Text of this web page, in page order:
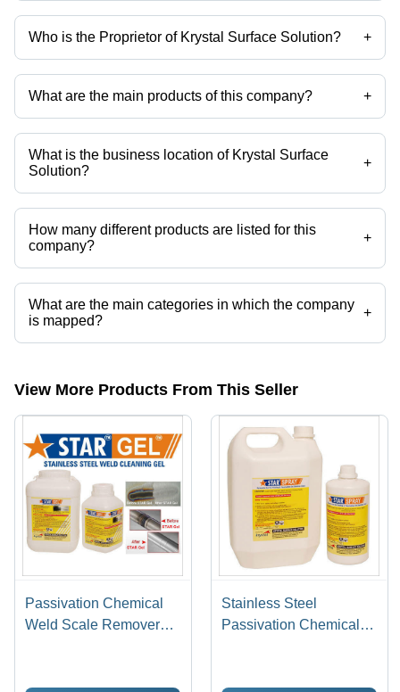
Who is the Proprietor of Krystal Surface Solution? +
Mr Pratik Golwala is the Proprietor of the Krystal Surface Solution
What are the main products of this company? +
Company deals in Stainless Steel Pickling Paste, Passivation
Chemical Weld Scale Remover Star Gel, Stainless Steel
Biodegradable Chelant Passivation, Stainless Steel Pickling Dip
Liquid Star Dip, Stainless Steel Passivation Chemical Star, Stainless
Steel Pickling Passivation Liquid etc.
What is the business location of Krystal Surface
Solution?
+
Krystal Surface Solution operates from Palghar, Maharashtra, India.
How many different products are listed for this
company?
+
Presently more than 102 products are listed among different product
categories on Tradeindia.com.
What are the main categories in which the company
is mapped?
+
The company is mapped in pickling gel,stainless steel pickling paste,
View More Products From This Seller
Passivation Chemical
Weld Scale Remover
Stainless Steel
Passivation Chemical